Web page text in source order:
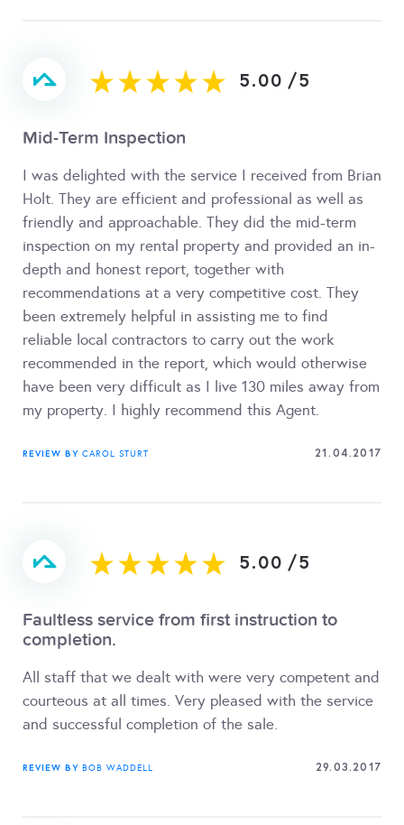
5.00 /5
Mid-Term Inspection
I was delighted with the service I received from Brian
Holt. They are efficient and professional as well as
friendly and approachable. They did the mid-term
inspection on my rental property and provided an in-
depth and honest report, together with
recommendations at a very competitive cost. They
been extremely helpful in assisting me to find
reliable local contractors to carry out the work
recommended in the report, which would otherwise
have been very difficult as I live 130 miles away from
my property. I highly recommend this Agent.
REVIEW BY CAROL STURT 21.04.2017
5.00 /5
Faultless service from first instruction to
completion.
All staff that we dealt with were very competent and
courteous at all times. Very pleased with the service
and successful completion of the sale.
REVIEW BY BOB WADDELL 29.03.2017